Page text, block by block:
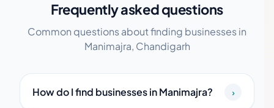
Frequently asked questions
Common questions about finding businesses in
Manimajra, Chandigarh
How do I find businesses in Manimajra? ›